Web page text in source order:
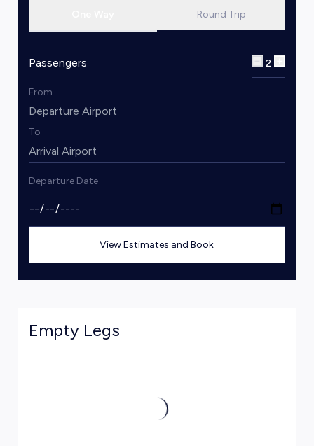
Round Trip
Passengers 2
From
To
Departure Date
View Estimates and Book
Empty Legs